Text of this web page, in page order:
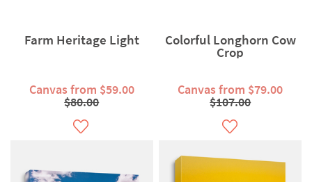
Farm Heritage Light
Canvas from $59.00
$80.00
Colorful Longhorn Cow
Crop
Canvas from $79.00
$107.00